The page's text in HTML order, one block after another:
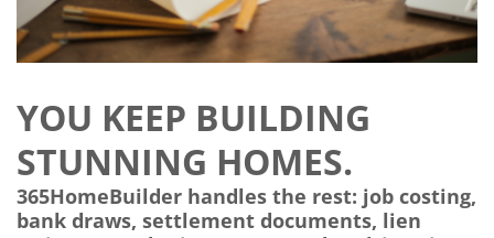
YOU KEEP BUILDING
STUNNING HOMES.
365HomeBuilder handles the rest: job costing,
bank draws, settlement documents, lien